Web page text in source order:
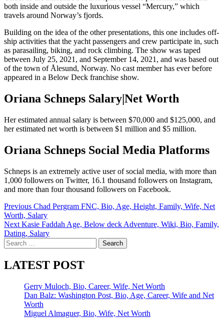
both inside and outside the luxurious vessel “Mercury,” which
travels around Norway’s fjords.
Building on the idea of the other presentations, this one includes off-
ship activities that the yacht passengers and crew participate in, such
as parasailing, biking, and rock climbing. The show was taped
between July 25, 2021, and September 14, 2021, and was based out
of the town of Ålesund, Norway. No cast member has ever before
appeared in a Below Deck franchise show.
Oriana Schneps Salary|Net Worth
Her estimated annual salary is between $70,000 and $125,000, and
her estimated net worth is between $1 million and $5 million.
Oriana Schneps Social Media Platforms
Schneps is an extremely active user of social media, with more than
1,000 followers on Twitter, 16.1 thousand followers on Instagram,
and more than four thousand followers on Facebook.
Post
navigation
Previous Chad Pergram FNC, Bio, Age, Height, Family, Wife, Net
Worth, Salary
Next Kasie Faddah Age, Below deck Adventure, Wiki, Bio, Family,
Dating, Salary
Search
for:
LATEST POST
Gerry Muloch, Bio, Career, Wife, Net Worth
Dan Balz: Washington Post, Bio, Age, Career, Wife and Net
Worth
Miguel Almaguer, Bio, Wife, Net Worth